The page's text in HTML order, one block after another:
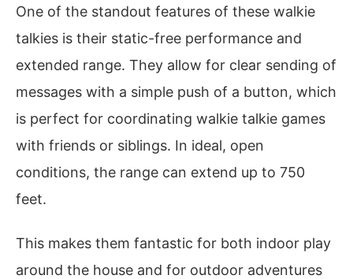
One of the standout features of these walkie
talkies is their static-free performance and
extended range. They allow for clear sending of
messages with a simple push of a button, which
is perfect for coordinating walkie talkie games
with friends or siblings. In ideal, open
conditions, the range can extend up to 750
feet.
This makes them fantastic for both indoor play
around the house and for outdoor adventures